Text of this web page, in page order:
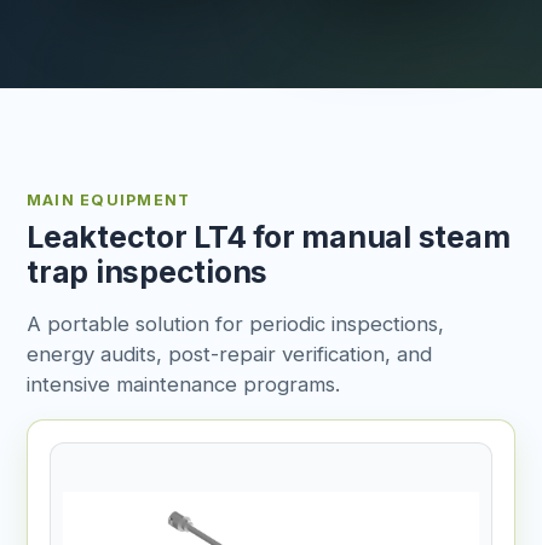
MAIN EQUIPMENT
Leaktector LT4 for manual steam
trap inspections
A portable solution for periodic inspections,
energy audits, post-repair verification, and
intensive maintenance programs.